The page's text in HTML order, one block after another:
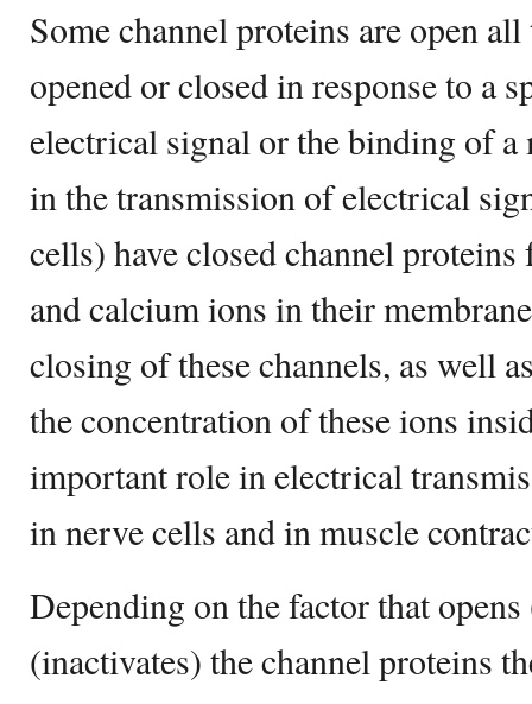
Some channel proteins are open
opened or closed in response to a
electrical signal or the binding of
in the transmission of electrical
cells) have closed channel
and calcium ions in their
closing of these channels, as well
the concentration of these ions
important role in electrical
in nerve cells and in muscle
Depending on the factor that
(inactivates) the channel proteins